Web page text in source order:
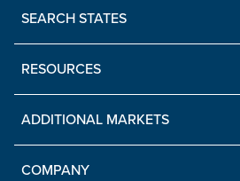
SEARCH STATES
RESOURCES
ADDITIONAL MARKETS
COMPANY